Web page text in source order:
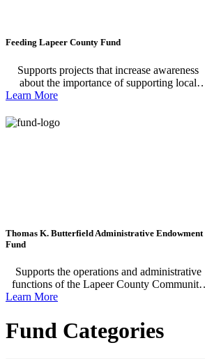
Feeding Lapeer County Fund
Supports projects that increase awareness
about the importance of supporting local
farmers, producers, and food pantries within
residents, and organizations to actively engage
Learn More
Thomas K. Butterfield Administrative Endowment
Fund
Supports the operations and administrative
functions of the Lapeer County Community
Foundation, ensuring strong stewardship,
Learn More
Fund Categories